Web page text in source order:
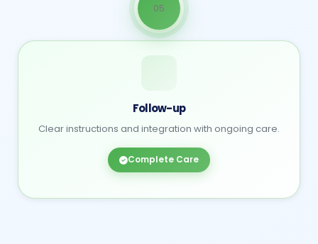
05
Follow-up
Clear instructions and integration with ongoing care.
Complete Care